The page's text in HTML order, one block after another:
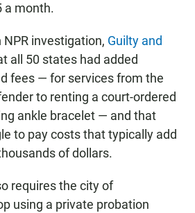
a month.
NPR investigation, Guilty and
all 50 states had added
fees — for services from the
to renting a court-ordered
ankle bracelet — and that
to pay costs that typically add
of dollars.
requires the city of
using a private probation